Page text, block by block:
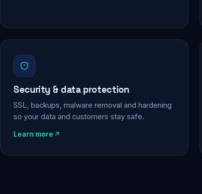
Security & data protection
SSL, backups, malware removal and hardening
so your data and customers stay safe.
Learn more